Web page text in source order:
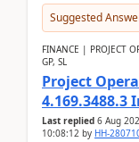
Suggested
FINANCE | PROJECT
GP, SL
Project
Last replied 6 Aug
10:08:12 by HH-